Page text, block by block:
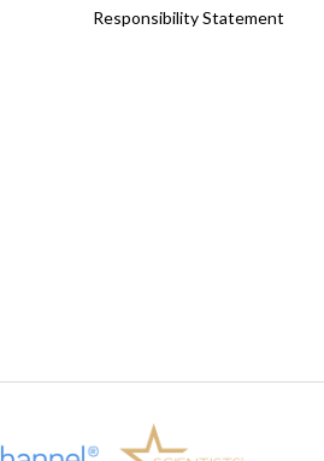
Responsibility Statement